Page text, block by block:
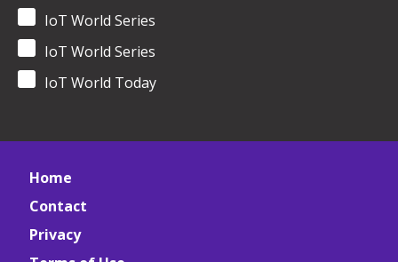
IoT World Series
IoT World Series
IoT World Today
Home
Contact
Privacy